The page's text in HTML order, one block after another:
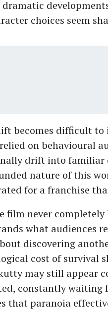
choices seem
becomes difficult to
on behavioural
drift into
nature of this
for a franchise
film never completely
what audiences
discovering
cost of survival
may still appear
constantly
that paranoia